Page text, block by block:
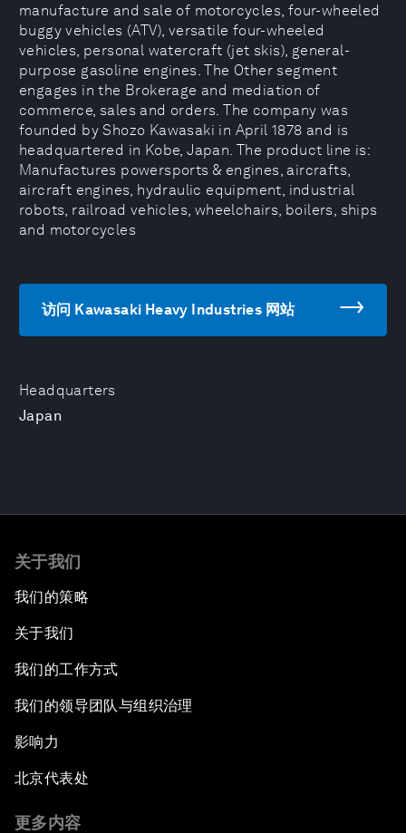
Headquarters
Japan
manufacture and sale of motorcycles, four-wheeled
buggy vehicles (ATV), versatile four-wheeled
vehicles, personal watercraft (jet skis), general-
purpose gasoline engines. The Other segment
engages in the Brokerage and mediation of
commerce, sales and orders. The company was
founded by Shozo Kawasaki in April 1878 and is
headquartered in Kobe, Japan. The product line is:
Manufactures powersports & engines, aircrafts,
aircraft engines, hydraulic equipment, industrial
robots, railroad vehicles, wheelchairs, boilers, ships
and motorcycles
访问 Kawasaki Heavy Industries 网站
关于我们
我们的策略
关于我们
我们的工作方式
我们的领导团队与组织治理
影响力
北京代表处
更多内容